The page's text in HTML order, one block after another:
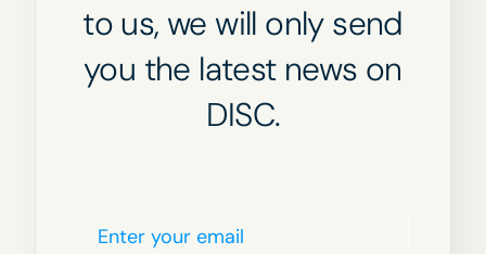
to us, we will only send
you the latest news on
DISC.